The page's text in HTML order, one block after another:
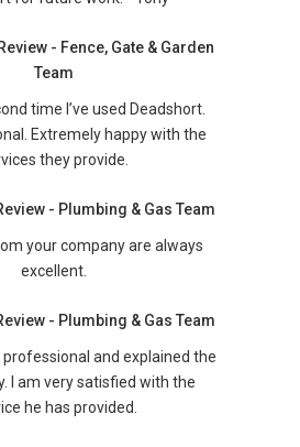
- Fence, Gate & Garden
Team
time I’ve used Deadshort.
Extremely happy with the
they provide.
- Plumbing & Gas Team
your company are always
excellent.
- Plumbing & Gas Team
professional and explained the
I am very satisfied with the
he has provided.